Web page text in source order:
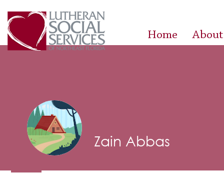
Home About
Zain Abbas